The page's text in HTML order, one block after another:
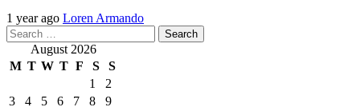
1 year ago Loren Armando
Search
for: August 2026
M T W T F S
S
1
2
3
4 5 6 7 8
9